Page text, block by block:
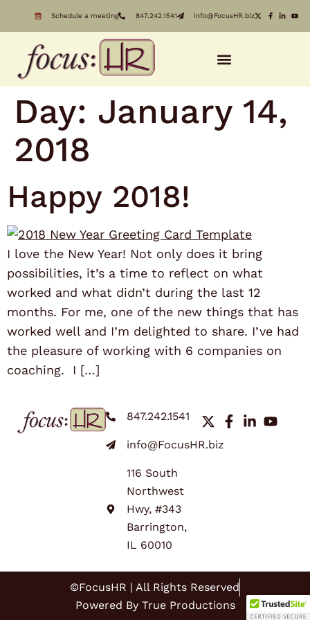
Schedule a meeting 847.242.1541 info@FocusHR.biz
Day: January 14,
2018
Happy 2018!
I love the New Year! Not only does it bring
possibilities, it’s a time to reflect on what
worked and what didn’t during the last 12
months. For me, one of the new things that has
worked well and I’m delighted to share. I’ve had
the pleasure of working with 6 companies on
coaching. I […]
847.242.1541
info@FocusHR.biz
116 South
Northwest
Hwy, #343
Barrington,
IL 60010
©FocusHR | All Rights Reserved
Powered By True Productions